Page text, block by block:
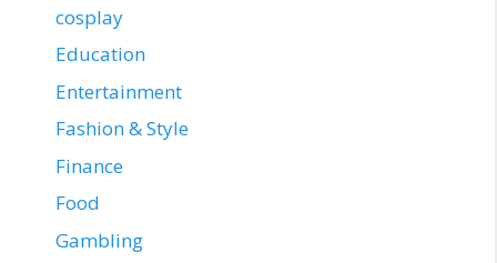
cosplay
Education
Entertainment
Fashion & Style
Finance
Food
Gambling